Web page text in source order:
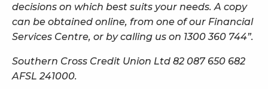
decisions on which best suits your needs. A copy
can be obtained online, from one of our Financial
Services Centre, or by calling us on 1300 360 744”.
Southern Cross Credit Union Ltd 82 087 650 682
AFSL 241000.